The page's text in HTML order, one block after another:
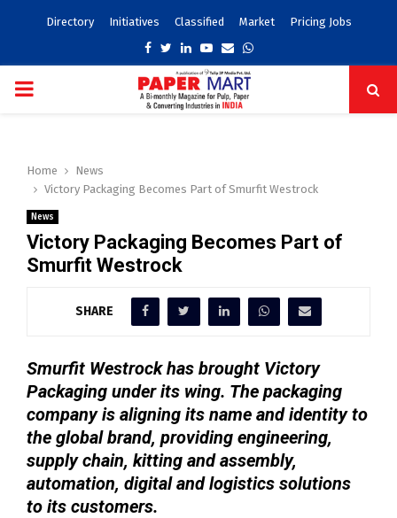
Directory Initiatives Classified Market Pricing Jobs
Facebook
TwitterLinkedinYoutube
EmailWhatsapp
PRIMARY
Home
News
Victory Packaging Becomes Part of Smurfit Westrock
News
Victory Packaging Becomes Part of
Smurfit Westrock
SHARE
Smurfit Westrock has brought Victory
Packaging under its wing. The packaging
company is aligning its name and identity to
the global brand, providing engineering,
supply chain, kitting and assembly,
automation, digital and logistics solutions
to its customers.